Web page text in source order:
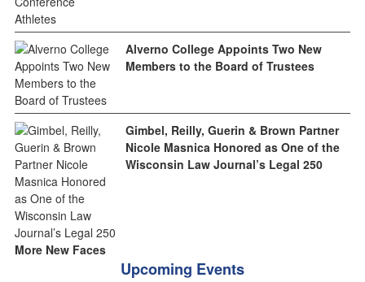
Alverno College Appoints Two New
Members to the Board of Trustees
Gimbel, Reilly, Guerin & Brown Partner
Nicole Masnica Honored as One of the
Wisconsin Law Journal’s Legal 250
More New Faces
Upcoming Events